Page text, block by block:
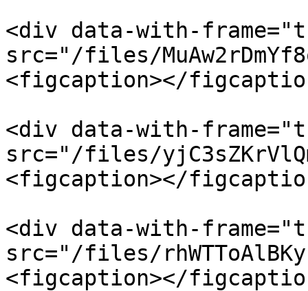
<div data-with-
src="/files/
<figcaption></
<div data-with-
src="/files/
<figcaption></
<div data-with-
src="/files/
<figcaption></